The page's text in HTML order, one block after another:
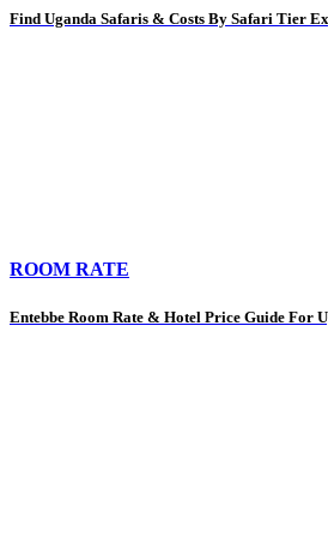
Find Uganda Safaris & Costs By Safari Tier
ROOM RATE
Entebbe Room Rate & Hotel Price Guide For